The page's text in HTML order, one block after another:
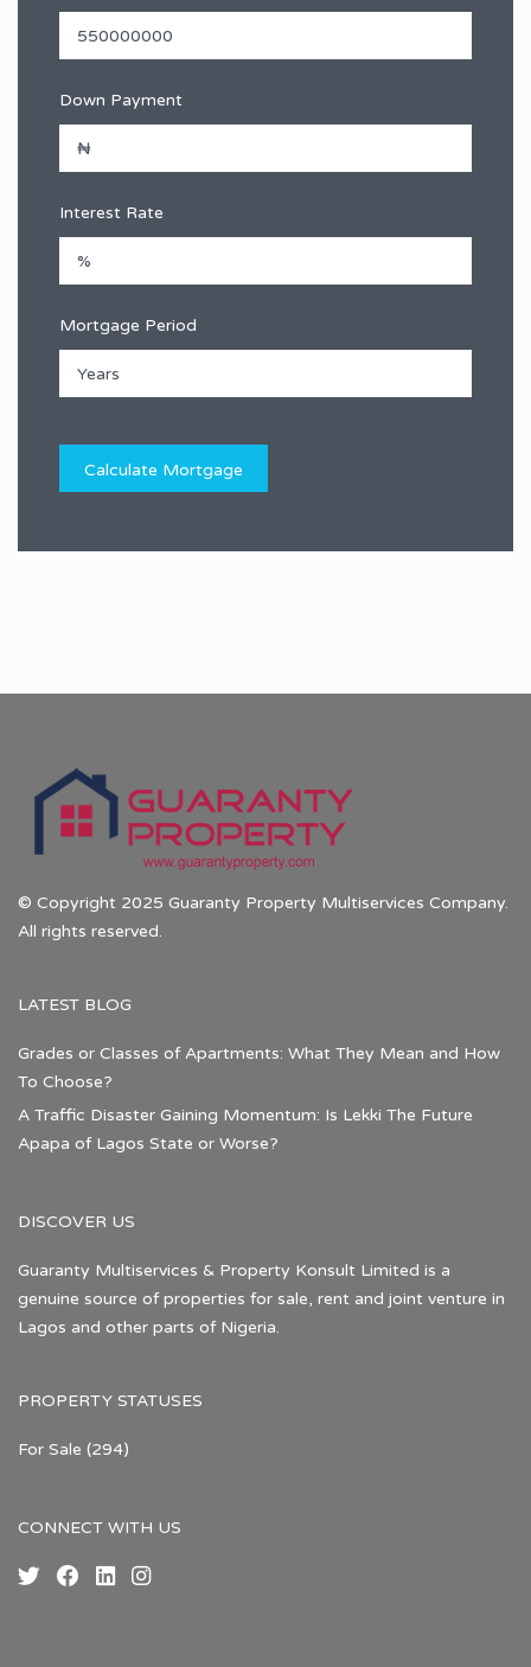
Down Payment
Interest Rate
Mortgage Period
© Copyright 2025 Guaranty Property Multiservices Company.
All rights reserved.
LATEST BLOG
Grades or Classes of Apartments: What They Mean and How
To Choose?
A Traffic Disaster Gaining Momentum: Is Lekki The Future
Apapa of Lagos State or Worse?
DISCOVER US
Guaranty Multiservices & Property Konsult Limited is a
genuine source of properties for sale, rent and joint venture in
Lagos and other parts of Nigeria.
PROPERTY STATUSES
For Sale (294)
CONNECT WITH US